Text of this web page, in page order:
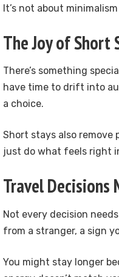
It’s not about
The Joy of Short
There’s something
have time to drift into
a choice.
Short stays also remove
just do what feels right
Travel Decisions
Not every decision
from a stranger, a sign
You might stay longer